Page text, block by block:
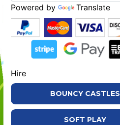
Powered by Translate
Hire
BOUNCY CASTLES
SOFT PLAY